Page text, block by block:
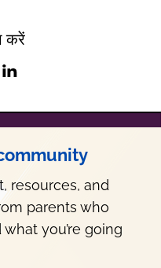
करें
resources, and
parents who
you’re going